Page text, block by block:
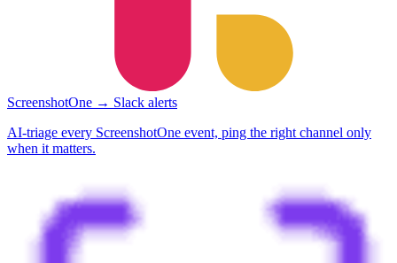
ScreenshotOne → Slack alerts
AI-triage every ScreenshotOne event, ping the right channel only
when it matters.